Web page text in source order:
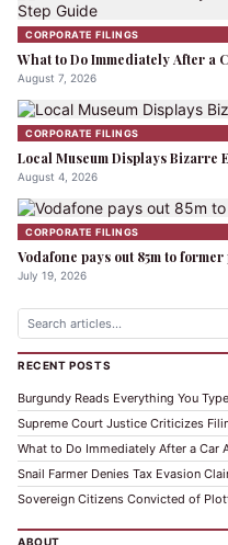
CORPORATE FILINGS
What to Do Immediately After a
August 7, 2026
CORPORATE FILINGS
Local Museum Displays Bizarre
August 4, 2026
CORPORATE FILINGS
Vodafone pays out 85m to
July 19, 2026
RECENT POSTS
Burgundy Reads Everything You Type
Supreme Court Justice Criticizes
What to Do Immediately After a Car
Snail Farmer Denies Tax Evasion
Sovereign Citizens Convicted of
ABOUT